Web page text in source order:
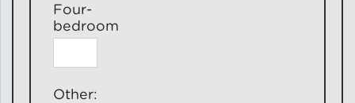
Four-
bedroom
Other: